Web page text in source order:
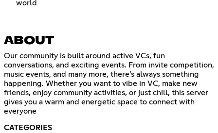
world
ABOUT
Our community is built around active VCs, fun
conversations, and exciting events. From invite competition,
music events, and many more, there’s always something
happening. Whether you want to vibe in VC, make new
friends, enjoy community activities, or just chill, this server
gives you a warm and energetic space to connect with
everyone
CATEGORIES